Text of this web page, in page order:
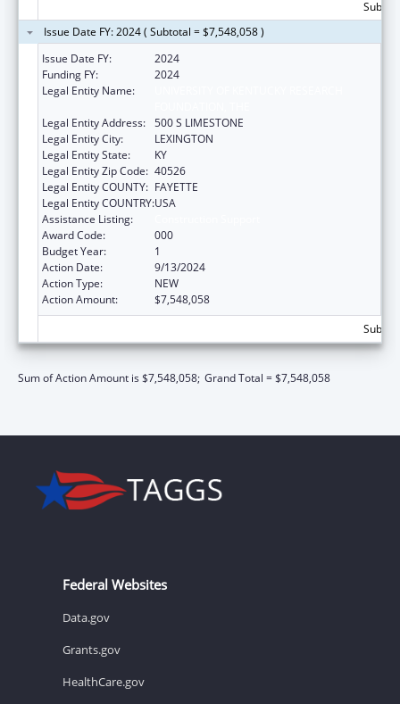
Issue Date FY: 2024 ( Subtotal = $7,548,058 )
Issue Date FY:
2024
Funding FY:
2024
Legal Entity Name:
Legal Entity Address: 500 S LIMESTONE
Legal Entity City:
LEXINGTON
Legal Entity State:
KY
Legal Entity Zip Code: 40526
Legal Entity COUNTY: FAYETTE
Legal Entity COUNTRY:USA
Assistance Listing:
Award Code:
000
Budget Year:
1
Action Date:
9/13/2024
Action Type:
NEW
Action Amount:
$7,548,058
Sum of Action Amount is $7,548,058; Grand Total = $7,548,058
Federal Websites
Data.gov
Grants.gov
HealthCare.gov